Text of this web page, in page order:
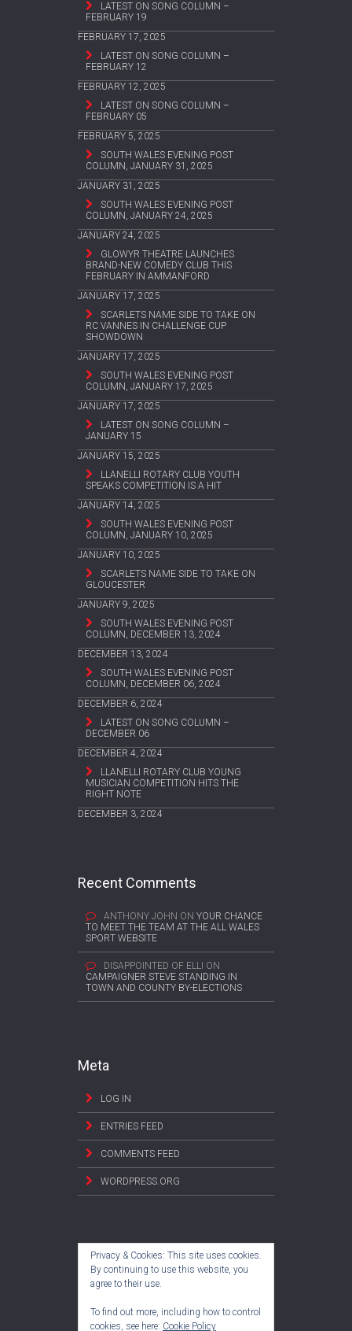
LATEST ON SONG COLUMN –
FEBRUARY 19
FEBRUARY 17, 2025
LATEST ON SONG COLUMN –
FEBRUARY 12
FEBRUARY 12, 2025
LATEST ON SONG COLUMN –
FEBRUARY 05
FEBRUARY 5, 2025
SOUTH WALES EVENING POST
COLUMN, JANUARY 31, 2025
JANUARY 31, 2025
SOUTH WALES EVENING POST
COLUMN, JANUARY 24, 2025
JANUARY 24, 2025
GLOWYR THEATRE LAUNCHES
BRAND-NEW COMEDY CLUB THIS
FEBRUARY IN AMMANFORD
JANUARY 17, 2025
SCARLETS NAME SIDE TO TAKE ON
RC VANNES IN CHALLENGE CUP
SHOWDOWN
JANUARY 17, 2025
SOUTH WALES EVENING POST
COLUMN, JANUARY 17, 2025
JANUARY 17, 2025
LATEST ON SONG COLUMN –
JANUARY 15
JANUARY 15, 2025
LLANELLI ROTARY CLUB YOUTH
SPEAKS COMPETITION IS A HIT
JANUARY 14, 2025
SOUTH WALES EVENING POST
COLUMN, JANUARY 10, 2025
JANUARY 10, 2025
SCARLETS NAME SIDE TO TAKE ON
GLOUCESTER
JANUARY 9, 2025
SOUTH WALES EVENING POST
COLUMN, DECEMBER 13, 2024
DECEMBER 13, 2024
SOUTH WALES EVENING POST
COLUMN, DECEMBER 06, 2024
DECEMBER 6, 2024
LATEST ON SONG COLUMN –
DECEMBER 06
DECEMBER 4, 2024
LLANELLI ROTARY CLUB YOUNG
MUSICIAN COMPETITION HITS THE
RIGHT NOTE
DECEMBER 3, 2024
Recent Comments
ANTHONY JOHN ON YOUR CHANCE
TO MEET THE TEAM AT THE ALL WALES
SPORT WEBSITE
DISAPPOINTED OF ELLI ON
CAMPAIGNER STEVE STANDING IN
TOWN AND COUNTY BY-ELECTIONS
Meta
LOG IN
ENTRIES FEED
COMMENTS FEED
WORDPRESS.ORG
Privacy & Cookies: This site uses cookies.
By continuing to use this website, you
agree to their use.
To find out more, including how to control
cookies, see here: Cookie Policy